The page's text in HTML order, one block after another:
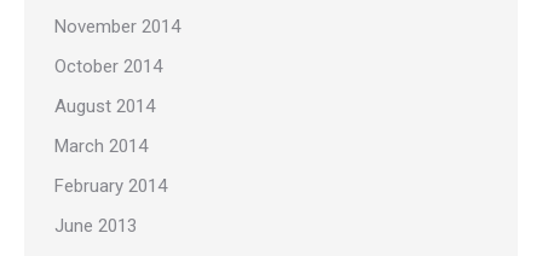
November 2014
October 2014
August 2014
March 2014
February 2014
June 2013